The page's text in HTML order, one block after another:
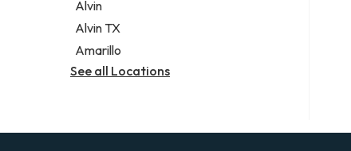
Alvin
Alvin TX
Amarillo
See all Locations